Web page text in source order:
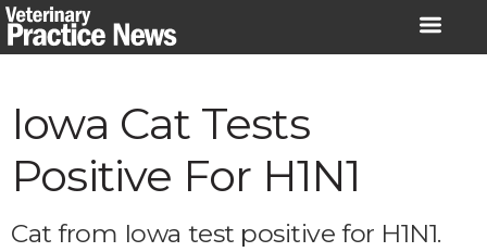
Skip
to
Iowa Cat Tests
Positive For H1N1
Cat from Iowa test positive for H1N1.